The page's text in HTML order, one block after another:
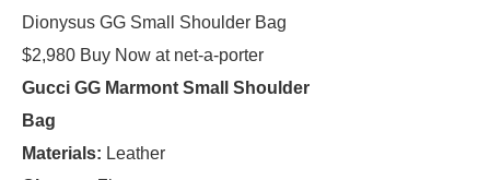
Dionysus GG Small Shoulder Bag
$2,980 Buy Now at net-a-porter
Gucci GG Marmont Small Shoulder
Bag
Materials: Leather